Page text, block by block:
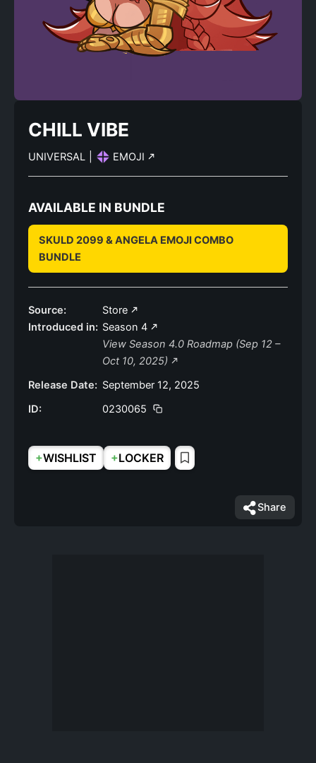
CHILL VIBE
UNIVERSAL EMOJI
AVAILABLE IN BUNDLE
SKULD 2099 & ANGELA EMOJI COMBO
BUNDLE
Source:
Store
Introduced in: Season 4
View Season 4.0 Roadmap (Sep 12 –
Oct 10, 2025)
Release Date: September 12, 2025
ID:
0230065
+WISHLIST +LOCKER
Share